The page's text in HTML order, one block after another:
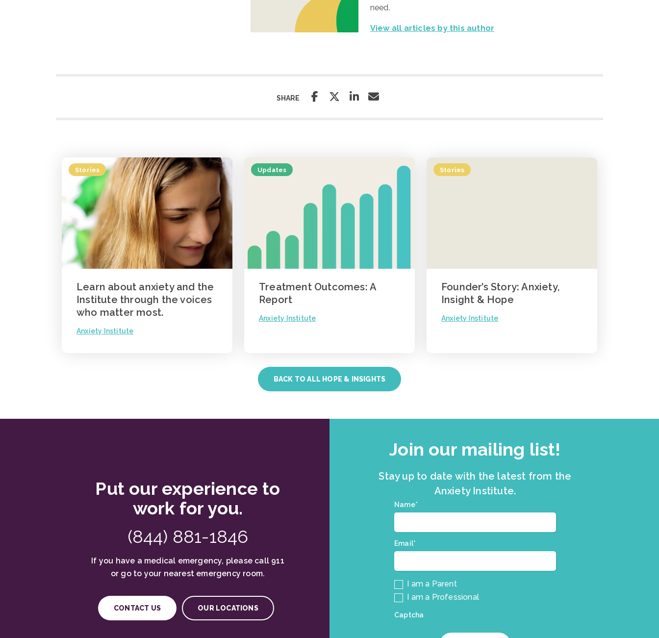
need.
View all articles by this author
SHARE
Stories
Learn about anxiety and the
Institute through the voices
who matter most.
Anxiety Institute
Updates
Treatment Outcomes: A
Report
Anxiety Institute
Stories
Founder’s Story: Anxiety,
Insight & Hope
Anxiety Institute
BACK TO ALL HOPE & INSIGHTS
Put our experience to
work for you.
(844) 881-1846
If you have a medical emergency, please call 911
or go to your nearest emergency room.
CONTACT US OUR LOCATIONS
Join our mailing list!
Stay up to date with the latest from the
Anxiety Institute.
Join
our
mailing
list.
Name*
Email*
I am a Parent
I am a Professional
Captcha